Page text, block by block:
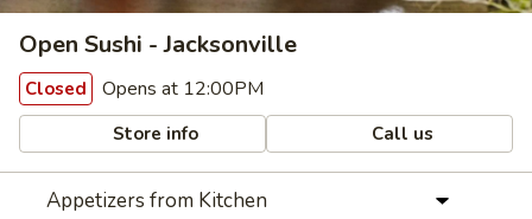
Open Sushi - Jacksonville
Closed Opens at 12:00PM
Store info Call us
Appetizers from Kitchen